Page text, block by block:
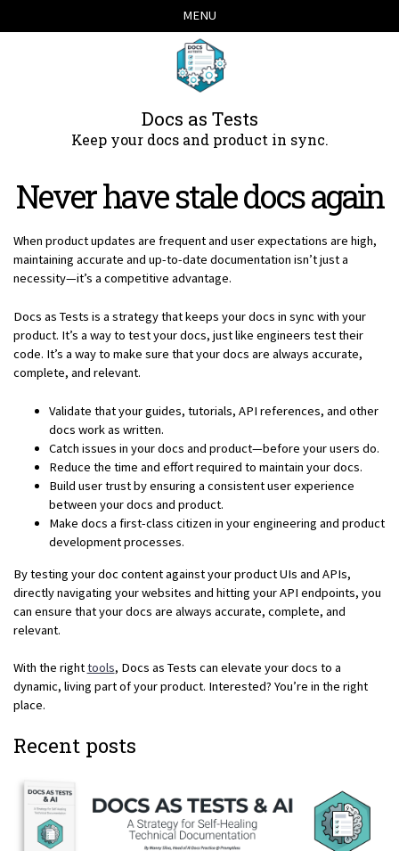
links
to
to
to
MENU
Docs as Tests
Keep your docs and product in sync.
Never have stale docs again
When product updates are frequent and user expectations are high,
maintaining accurate and up-to-date documentation isn’t just a
necessity—it’s a competitive advantage.
Docs as Tests is a strategy that keeps your docs in sync with your
product. It’s a way to test your docs, just like engineers test their
code. It’s a way to make sure that your docs are always accurate,
complete, and relevant.
Validate that your guides, tutorials, API references, and other
docs work as written.
Catch issues in your docs and product—before your users do.
Reduce the time and effort required to maintain your docs.
Build user trust by ensuring a consistent user experience
between your docs and product.
Make docs a first-class citizen in your engineering and product
development processes.
By testing your doc content against your product UIs and APIs,
directly navigating your websites and hitting your API endpoints, you
can ensure that your docs are always accurate, complete, and
relevant.
With the righttools, Docs as Tests can elevate your docs to a
dynamic, living part of your product. Interested? You’re in the right
place.
Recent posts